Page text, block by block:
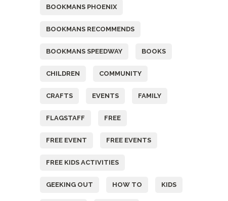
BOOKMANS PHOENIX
BOOKMANS RECOMMENDS
BOOKMANS SPEEDWAY BOOKS
CHILDREN COMMUNITY
CRAFTS EVENTS FAMILY
FLAGSTAFF FREE
FREE EVENT FREE EVENTS
FREE KIDS ACTIVITIES
GEEKING OUT HOW TO KIDS